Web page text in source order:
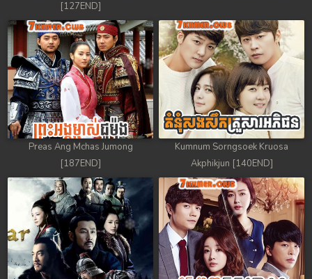
[127END]
Preas Ang Mchas Jumong
[187END]
Kumnum Sorngsoek Kruosa
Akphikjun [140END]